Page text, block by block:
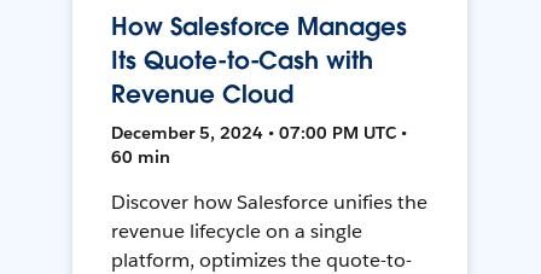
How Salesforce Manages
Its Quote-to-Cash with
Revenue Cloud
December 5, 2024 • 07:00 PM UTC •
60 min
Discover how Salesforce unifies the
revenue lifecycle on a single
platform, optimizes the quote-to-